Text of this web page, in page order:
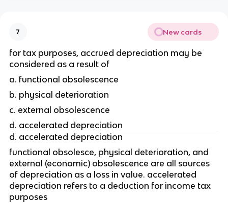
7 New cards
for tax purposes, accrued depreciation may be
considered as a result of
a. functional obsolescence
b. physical deterioration
c. external obsolescence
d. accelerated depreciation
d. accelerated depreciation
functional obsolesce, physical deterioration, and
external (economic) obsolescence are all sources
of depreciation as a loss in value. accelerated
depreciation refers to a deduction for income tax
purposes